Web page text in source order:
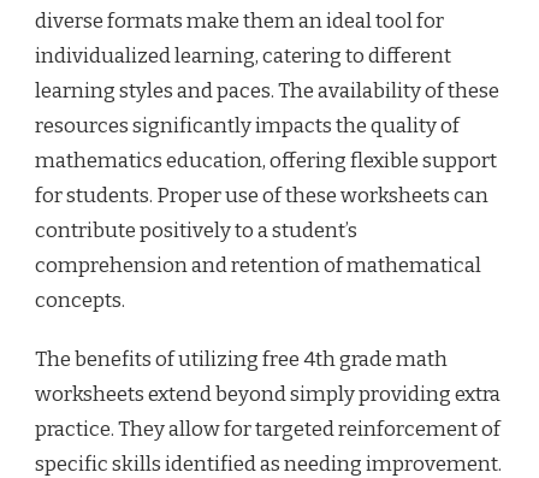
diverse formats make them an ideal tool for
individualized learning, catering to different
learning styles and paces. The availability of these
resources significantly impacts the quality of
mathematics education, offering flexible support
for students. Proper use of these worksheets can
contribute positively to a student’s
comprehension and retention of mathematical
concepts.
The benefits of utilizing free 4th grade math
worksheets extend beyond simply providing extra
practice. They allow for targeted reinforcement of
specific skills identified as needing improvement.